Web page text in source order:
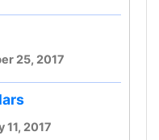
25, 2017
11, 2017